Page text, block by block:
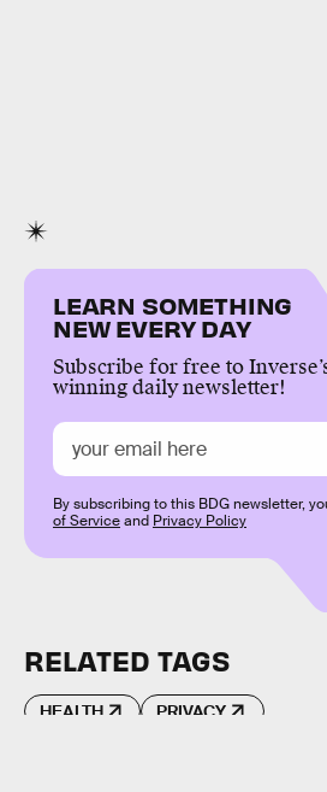
LEARN SOMETHING
NEW EVERY DAY
Subscribe for free to
winning daily newsletter!
By subscribing to this BDG newsletter,
of Serviceand Privacy Policy
RELATED TAGS
HEALTH PRIVACY